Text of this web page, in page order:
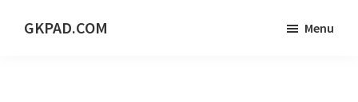
GKPAD.COM Menu